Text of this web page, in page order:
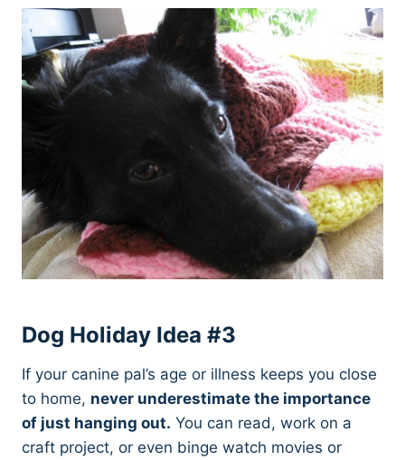
Dog Holiday Idea #3
If your canine pal’s age or illness keeps you close
to home, never underestimate the importance
of just hanging out. You can read, work on a
craft project, or even binge watch movies or